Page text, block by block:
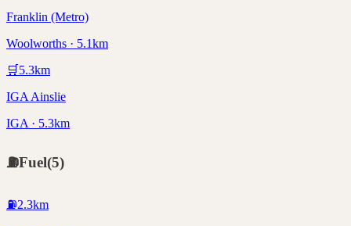
Franklin (Metro)
Woolworths · 5.1km
🛒 5.3km
IGA Ainslie
IGA · 5.3km
⛽Fuel(5)
⛽2.3km